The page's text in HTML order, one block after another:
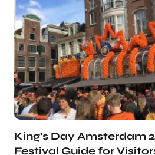
King’s Day Amsterdam
Festival Guide for